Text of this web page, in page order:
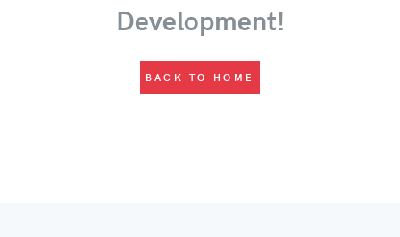
Development!
BACK TO HOME